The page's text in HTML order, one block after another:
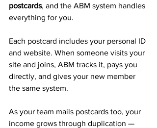
postcards, and the ABM system handles
everything for you.
Each postcard includes your personal ID
and website. When someone visits your
site and joins, ABM tracks it, pays you
directly, and gives your new member
the same system.
As your team mails postcards too, your
income grows through duplication —